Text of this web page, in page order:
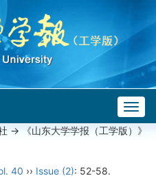
-> 《山东大学学报（工学版）》
40 ›› Issue (2): 52-58.